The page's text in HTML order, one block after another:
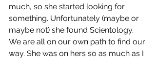
much, so she started looking for
something. Unfortunately (maybe or
maybe not) she found Scientology.
We are all on our own path to find our
way. She was on hers so as much as I